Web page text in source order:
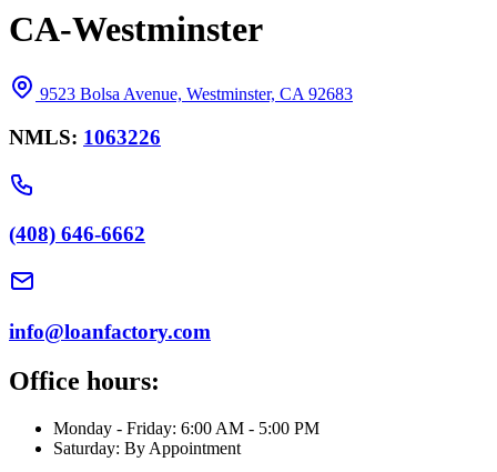
CA-Westminster
9523 Bolsa Avenue, Westminster, CA 92683
NMLS: 1063226
(408) 646-6662
info@loanfactory.com
Office hours:
Monday - Friday: 6:00 AM - 5:00 PM
Saturday: By Appointment